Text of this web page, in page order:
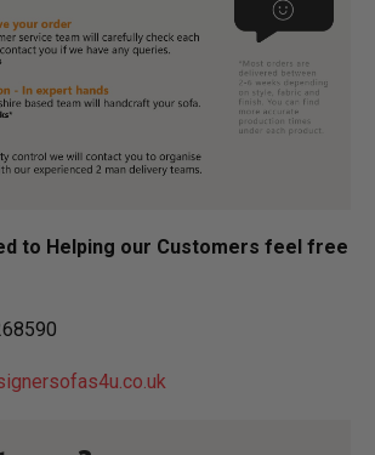
to Helping our Customers feel free